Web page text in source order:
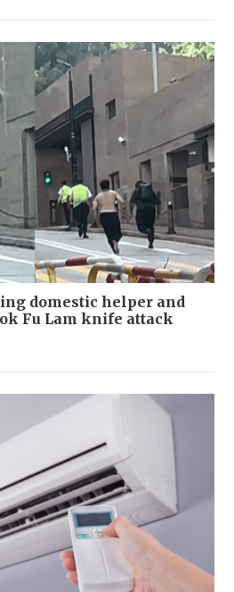
domestic helper and
Fu Lam knife attack